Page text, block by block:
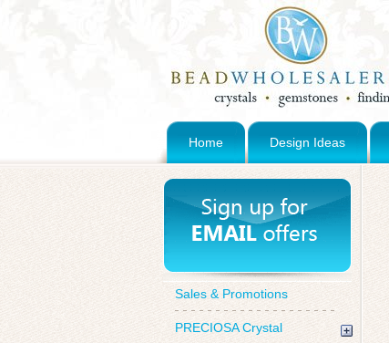
Home Design Ideas
Sales & Promotions
PRECIOSA Crystal